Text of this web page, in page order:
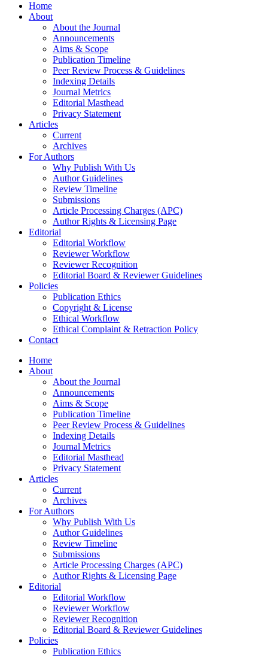
Home
About
About the Journal
Announcements
Aims & Scope
Publication Timeline
Peer Review Process & Guidelines
Indexing Details
Journal Metrics
Editorial Masthead
Privacy Statement
Articles
Current
Archives
For Authors
Why Publish With Us
Author Guidelines
Review Timeline
Submissions
Article Processing Charges (APC)
Author Rights & Licensing Page
Editorial
Editorial Workflow
Reviewer Workflow
Reviewer Recognition
Editorial Board & Reviewer Guidelines
Policies
Publication Ethics
Copyright & License
Ethical Workflow
Ethical Complaint & Retraction Policy
Contact
Home
About
About the Journal
Announcements
Aims & Scope
Publication Timeline
Peer Review Process & Guidelines
Indexing Details
Journal Metrics
Editorial Masthead
Privacy Statement
Articles
Current
Archives
For Authors
Why Publish With Us
Author Guidelines
Review Timeline
Submissions
Article Processing Charges (APC)
Author Rights & Licensing Page
Editorial
Editorial Workflow
Reviewer Workflow
Reviewer Recognition
Editorial Board & Reviewer Guidelines
Policies
Publication Ethics